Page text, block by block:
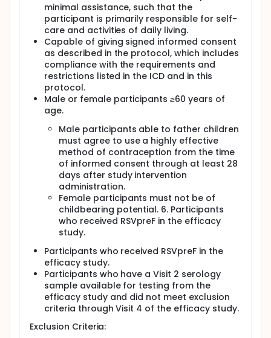
minimal assistance, such that the
participant is primarily responsible for self-
care and activities of daily living.
Capable of giving signed informed consent
as described in the protocol, which includes
compliance with the requirements and
restrictions listed in the ICD and in this
protocol.
Male or female participants ≥60 years of
age.
Male participants able to father children
must agree to use a highly effective
method of contraception from the time
of informed consent through at least 28
days after study intervention
administration.
Female participants must not be of
childbearing potential. 6. Participants
who received RSVpreF in the efficacy
study.
Participants who received RSVpreF in the
efficacy study.
Participants who have a Visit 2 serology
sample available for testing from the
efficacy study and did not meet exclusion
criteria through Visit 4 of the efficacy study.
Exclusion Criteria: